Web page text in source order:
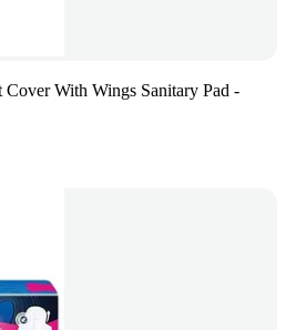
Cover With Wings Sanitary Pad -